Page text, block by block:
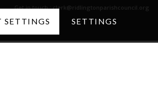
Get in touch :clerk@ridlingtonparishcouncil.org
The Church
SETTINGS SETTINGS